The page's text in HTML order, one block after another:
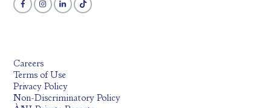
Careers
Terms of Use
Privacy Policy
Non-Discriminatory Policy